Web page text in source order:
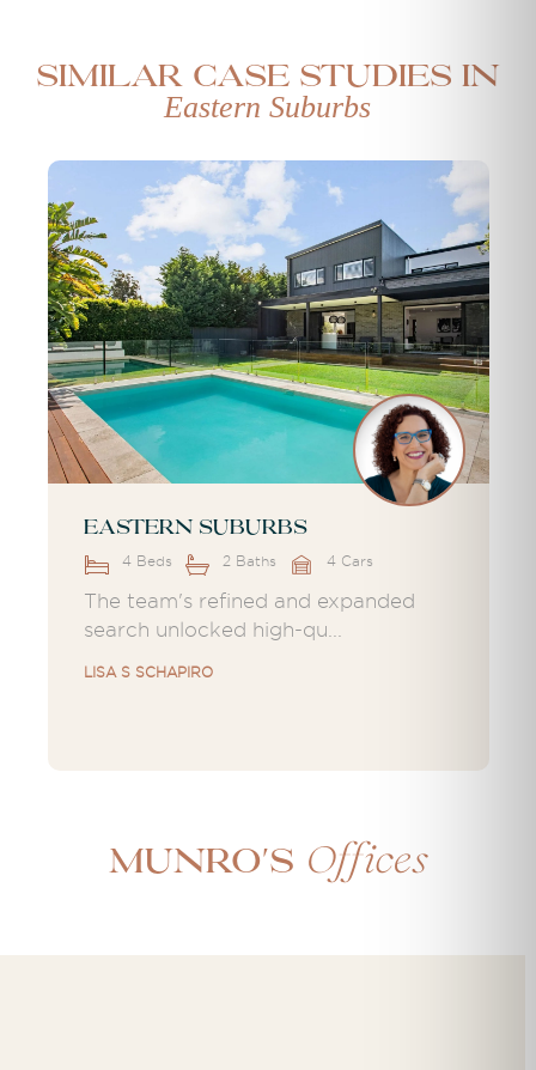
Similar case studies in
Eastern Suburbs
Eastern Suburbs
4 Beds 2 Baths 4 Cars
The team's refined and expanded
search unlocked high-qu...
LISA S SCHAPIRO
Munro's Offices